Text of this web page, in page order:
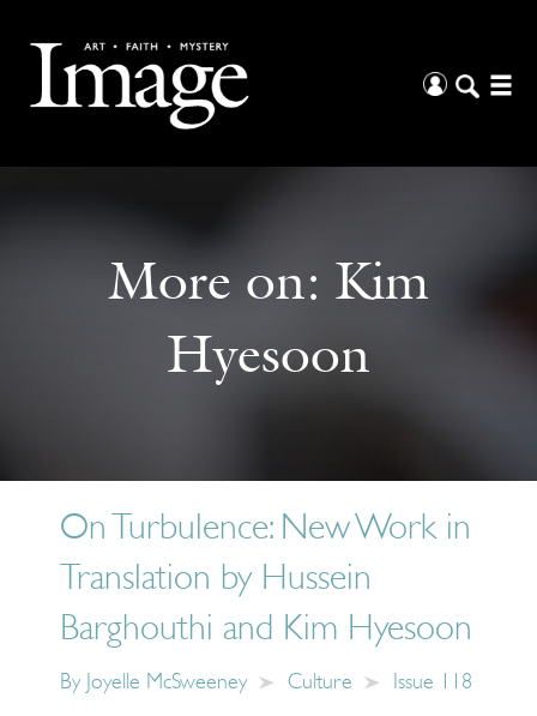
More on: Kim
Hyesoon
On Turbulence: New Work in
Translation by Hussein
Barghouthi and Kim Hyesoon
By Joyelle McSweeney Culture Issue 118